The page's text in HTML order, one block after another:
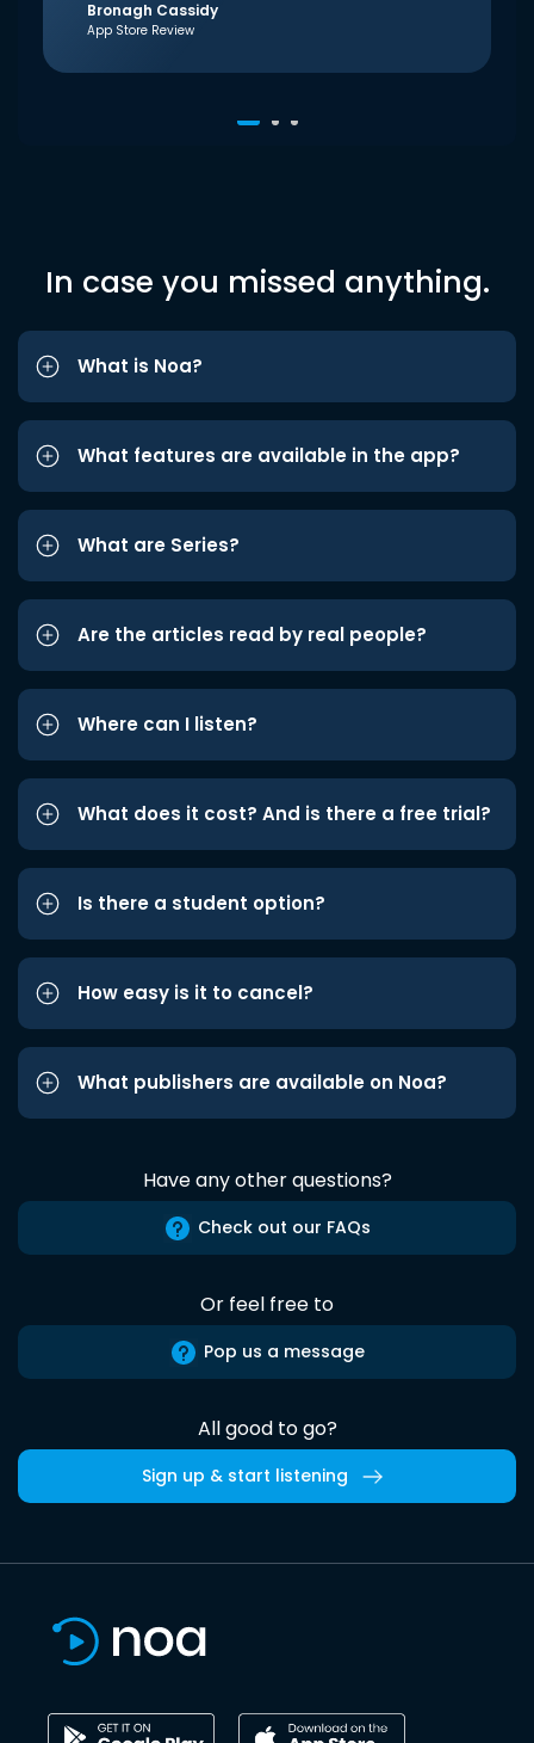
Bronagh Cassidy
App Store Review
In case you missed anything.
What is Noa?
What features are available in the app?
What are Series?
Are the articles read by real people?
Where can I listen?
What does it cost? And is there a free trial?
Is there a student option?
How easy is it to cancel?
What publishers are available on Noa?
Have any other questions?
Check out our FAQs
Or feel free to
Pop us a message
All good to go?
Sign up & start listening